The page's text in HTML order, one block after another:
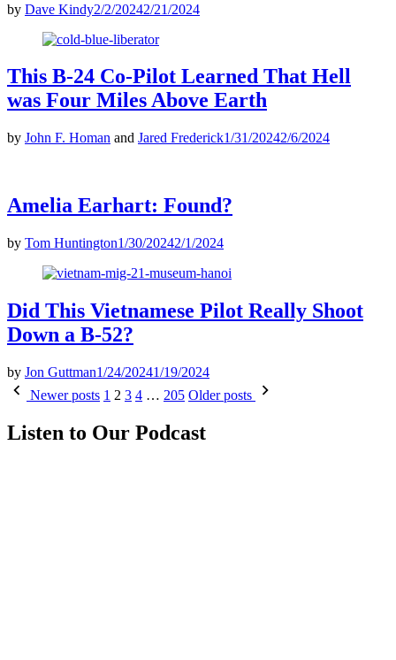
by Dave Kindy2/2/20242/21/2024
This B-24 Co-Pilot Learned That Hell
was Four Miles Above Earth
by John F. Homan and Jared Frederick1/31/20242/6/2024
Amelia Earhart: Found?
by Tom Huntington1/30/20242/1/2024
Did This Vietnamese Pilot Really Shoot
Down a B-52?
by Jon Guttman1/24/20241/19/2024
Posts
Newer posts 1 2 3 4 … 205 Older posts
Listen to Our Podcast